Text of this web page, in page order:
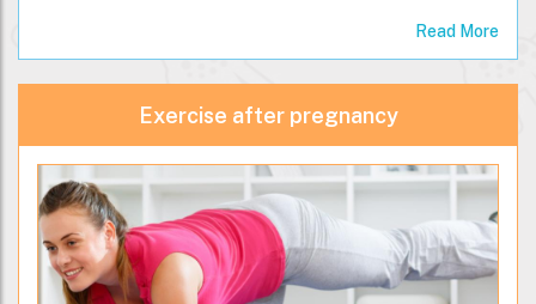
Read More
Exercise after pregnancy